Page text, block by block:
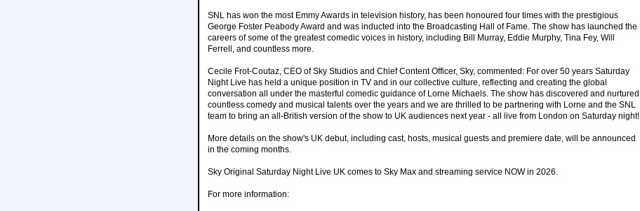
SNL has won the most Emmy Awards in television history, has been honoured four times with the prestigious
George Foster Peabody Award and was inducted into the Broadcasting Hall of Fame. The show has launched the
careers of some of the greatest comedic voices in history, including Bill Murray, Eddie Murphy, Tina Fey, Will
Ferrell, and countless more.
Cecile Frot-Coutaz, CEO of Sky Studios and Chief Content Officer, Sky, commented: For over 50 years Saturday
Night Live has held a unique position in TV and in our collective culture, reflecting and creating the global
conversation all under the masterful comedic guidance of Lorne Michaels. The show has discovered and nurtured
countless comedy and musical talents over the years and we are thrilled to be partnering with Lorne and the SNL
team to bring an all-British version of the show to UK audiences next year - all live from London on Saturday night!
More details on the show's UK debut, including cast, hosts, musical guests and premiere date, will be announced
in the coming months.
Sky Original Saturday Night Live UK comes to Sky Max and streaming service NOW in 2026.
For more information: